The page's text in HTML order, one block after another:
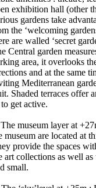
exhibition hall (other
gardens take
the ‘welcoming
are walled ‘secret
Central garden
area, it overlooks
and at the same
Mediterranean
Shaded terraces offer
get active.
museum layer at
museum are located at
provide the spaces
art collections as well
small.